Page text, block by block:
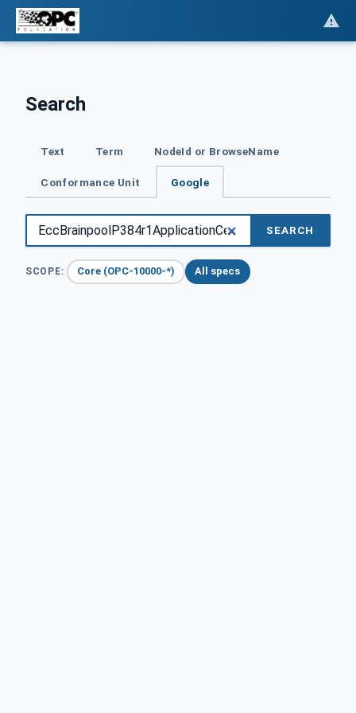
Search
Text Term NodeId or BrowseName
Conformance Unit Google
SEARCH
SCOPE: Core (OPC-10000-*) All specs